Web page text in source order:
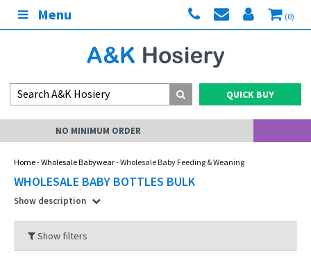
Menu (0)
QUICK BUY
MY ACCOUNT
Home-Wholesale Babywear- Wholesale Baby Feeding & Weaning
WHOLESALE BABY BOTTLES BULK
Show description
Show filters